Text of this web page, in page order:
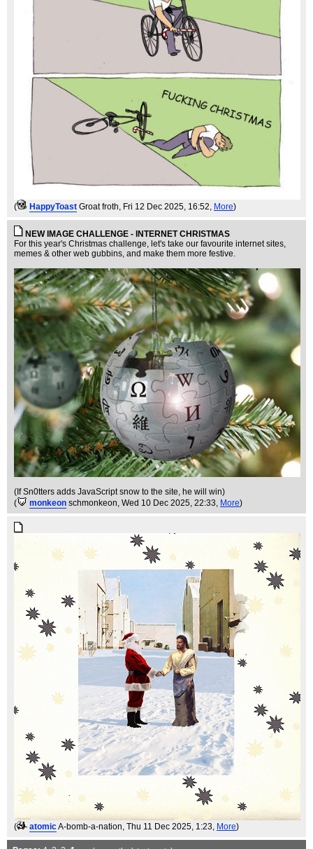
( HappyToast Groat froth, Fri 12 Dec 2025, 16:52, More)
NEW IMAGE CHALLENGE - INTERNET CHRISTMAS
For this year's Christmas challenge, let's take our favourite internet sites,
memes & other web gubbins, and make them more festive.
(If Sn0tters adds JavaScript snow to the site, he will win)
(
monkeon schmonkeon, Wed 10 Dec 2025, 22:33, More)
( atomicA-bomb-a-nation, Thu 11 Dec 2025, 1:23, More)